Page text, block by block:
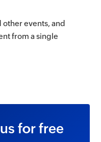
other events, and
from a single
for free